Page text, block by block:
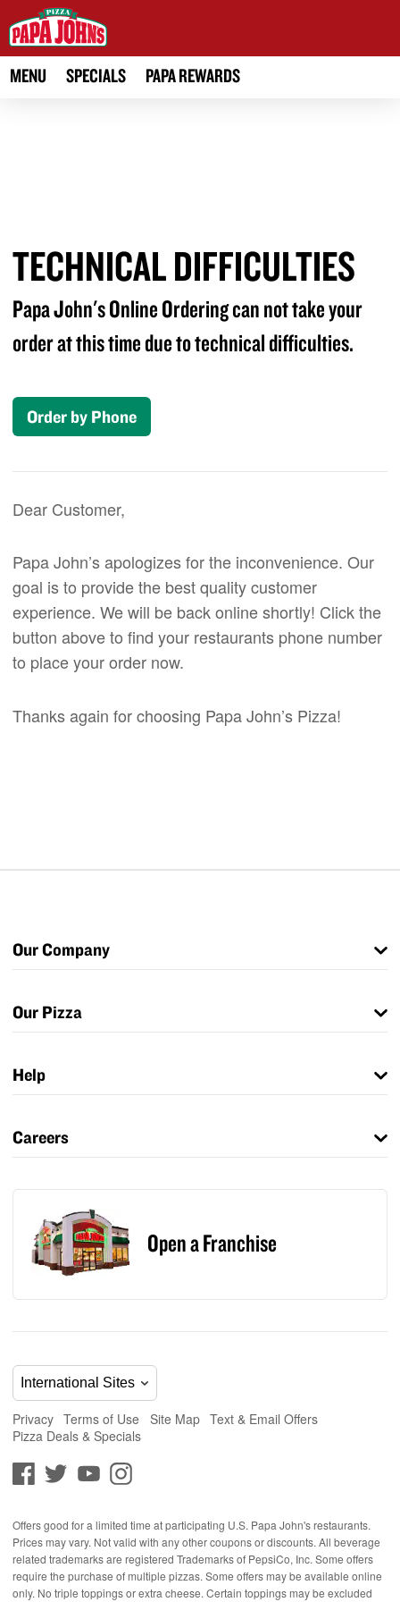
MENU SPECIALS PAPA REWARDS
TECHNICAL DIFFICULTIES
Papa John's Online Ordering can not take your
order at this time due to technical difficulties.
Order by Phone
Dear Customer,
Papa John’s apologizes for the inconvenience. Our
goal is to provide the best quality customer
experience. We will be back online shortly! Click the
button above to find your restaurants phone number
to place your order now.
Thanks again for choosing Papa John’s Pizza!
Our Company
Our Pizza
Help
Careers
Open a Franchise
Privacy Terms of Use Site Map Text & Email Offers
Pizza Deals & Specials
Offers good for a limited time at participating U.S. Papa John's restaurants.
Prices may vary. Not valid with any other coupons or discounts. All beverage
related trademarks are registered Trademarks of PepsiCo, Inc. Some offers
require the purchase of multiple pizzas. Some offers may be available online
only. No triple toppings or extra cheese. Certain toppings may be excluded